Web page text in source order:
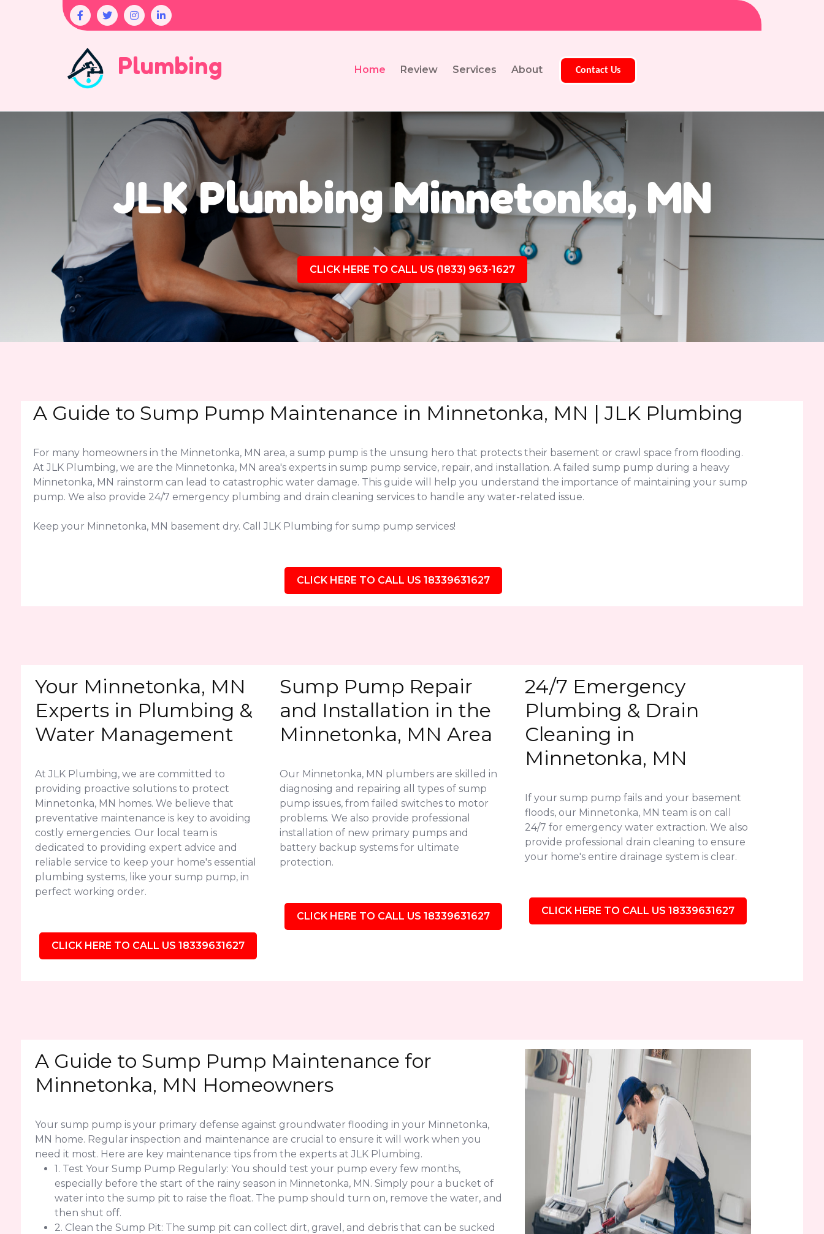
Plumbing Home Review Services About Contact Us
JLK Plumbing Minnetonka, MN
CLICK HERE TO CALL US (1833) 963-1627
A Guide to Sump Pump Maintenance in Minnetonka, MN | JLK Plumbing
For many homeowners in the Minnetonka, MN area, a sump pump is the unsung hero that protects their basement or crawl space from flooding.
At JLK Plumbing, we are the Minnetonka, MN area's experts in sump pump service, repair, and installation. A failed sump pump during a heavy
Minnetonka, MN rainstorm can lead to catastrophic water damage. This guide will help you understand the importance of maintaining your sump
pump. We also provide 24/7 emergency plumbing and drain cleaning services to handle any water-related issue.
Keep your Minnetonka, MN basement dry. Call JLK Plumbing for sump pump services!
CLICK HERE TO CALL US 18339631627
Your Minnetonka, MN
Experts in Plumbing &
Water Management
At JLK Plumbing, we are committed to
providing proactive solutions to protect
Minnetonka, MN homes. We believe that
preventative maintenance is key to avoiding
costly emergencies. Our local team is
dedicated to providing expert advice and
reliable service to keep your home's essential
plumbing systems, like your sump pump, in
perfect working order.
CLICK HERE TO CALL US 18339631627
Sump Pump Repair
and Installation in the
Minnetonka, MN Area
Our Minnetonka, MN plumbers are skilled in
diagnosing and repairing all types of sump
pump issues, from failed switches to motor
problems. We also provide professional
installation of new primary pumps and
battery backup systems for ultimate
protection.
CLICK HERE TO CALL US 18339631627
24/7 Emergency
Plumbing & Drain
Cleaning in
Minnetonka, MN
If your sump pump fails and your basement
floods, our Minnetonka, MN team is on call
24/7 for emergency water extraction. We also
provide professional drain cleaning to ensure
your home's entire drainage system is clear.
CLICK HERE TO CALL US 18339631627
A Guide to Sump Pump Maintenance for
Minnetonka, MN Homeowners
Your sump pump is your primary defense against groundwater flooding in your Minnetonka,
MN home. Regular inspection and maintenance are crucial to ensure it will work when you
need it most. Here are key maintenance tips from the experts at JLK Plumbing.
1. Test Your Sump Pump Regularly: You should test your pump every few months,
especially before the start of the rainy season in Minnetonka, MN. Simply pour a bucket of
water into the sump pit to raise the float. The pump should turn on, remove the water, and
then shut off.
2. Clean the Sump Pit: The sump pit can collect dirt, gravel, and debris that can be sucked